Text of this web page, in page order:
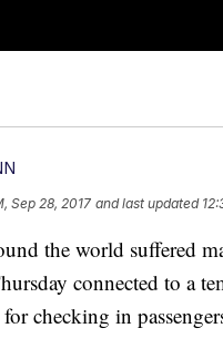
Sep 28, 2017 and last updated
the world suffered
connected to a
checking in